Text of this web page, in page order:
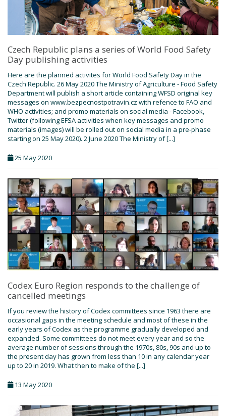
Czech Republic plans a series of World Food Safety
Day publishing activities
Here are the planned activites for World Food Safety Day in the
Czech Republic. 26 May 2020 The Ministry of Agriculture - Food Safety
Department will publish a short article containing WFSD original key
messages on www.bezpecnostpotravin.cz with refence to FAO and
WHO activities; and promo materials on social media - Facebook,
Twitter (following EFSA activities when key messages and promo
materials (images) will be rolled out on social media in a pre-phase
starting on 25 May 2020). 2 June 2020 The Ministry of [...]
25 May 2020
Codex Euro Region responds to the challenge of
cancelled meetings
If you review the history of Codex committees since 1963 there are
occasional gaps in the meeting schedule and most of these in the
early years of Codex as the programme gradually developed and
expanded. Some committees do not meet every year and so the
average number of sessions through the 1970s, 80s, 90s and up to
the present day has grown from less than 10 in any calendar year
up to 20 in 2019. What then to make of the [...]
13 May 2020